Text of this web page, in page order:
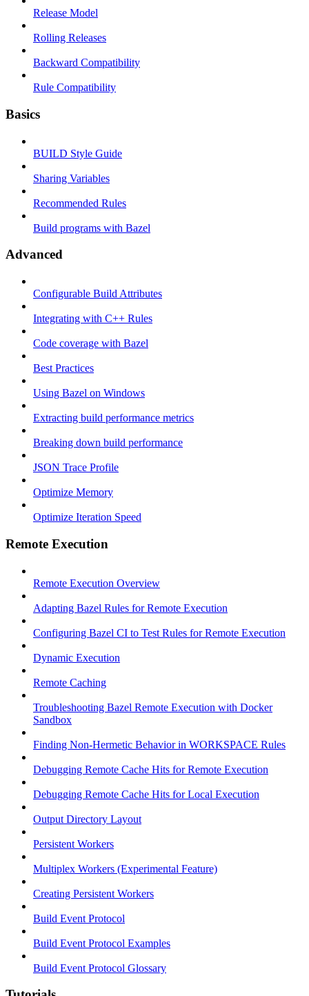
Release Model
Rolling Releases
Backward Compatibility
Rule Compatibility
Basics
BUILD Style Guide
Sharing Variables
Recommended Rules
Build programs with Bazel
Advanced
Configurable Build Attributes
Integrating with C++ Rules
Code coverage with Bazel
Best Practices
Using Bazel on Windows
Extracting build performance metrics
Breaking down build performance
JSON Trace Profile
Optimize Memory
Optimize Iteration Speed
Remote Execution
Remote Execution Overview
Adapting Bazel Rules for Remote Execution
Configuring Bazel CI to Test Rules for Remote Execution
Dynamic Execution
Remote Caching
Troubleshooting Bazel Remote Execution with Docker
Sandbox
Finding Non-Hermetic Behavior in WORKSPACE Rules
Debugging Remote Cache Hits for Remote Execution
Debugging Remote Cache Hits for Local Execution
Output Directory Layout
Persistent Workers
Multiplex Workers (Experimental Feature)
Creating Persistent Workers
Build Event Protocol
Build Event Protocol Examples
Build Event Protocol Glossary